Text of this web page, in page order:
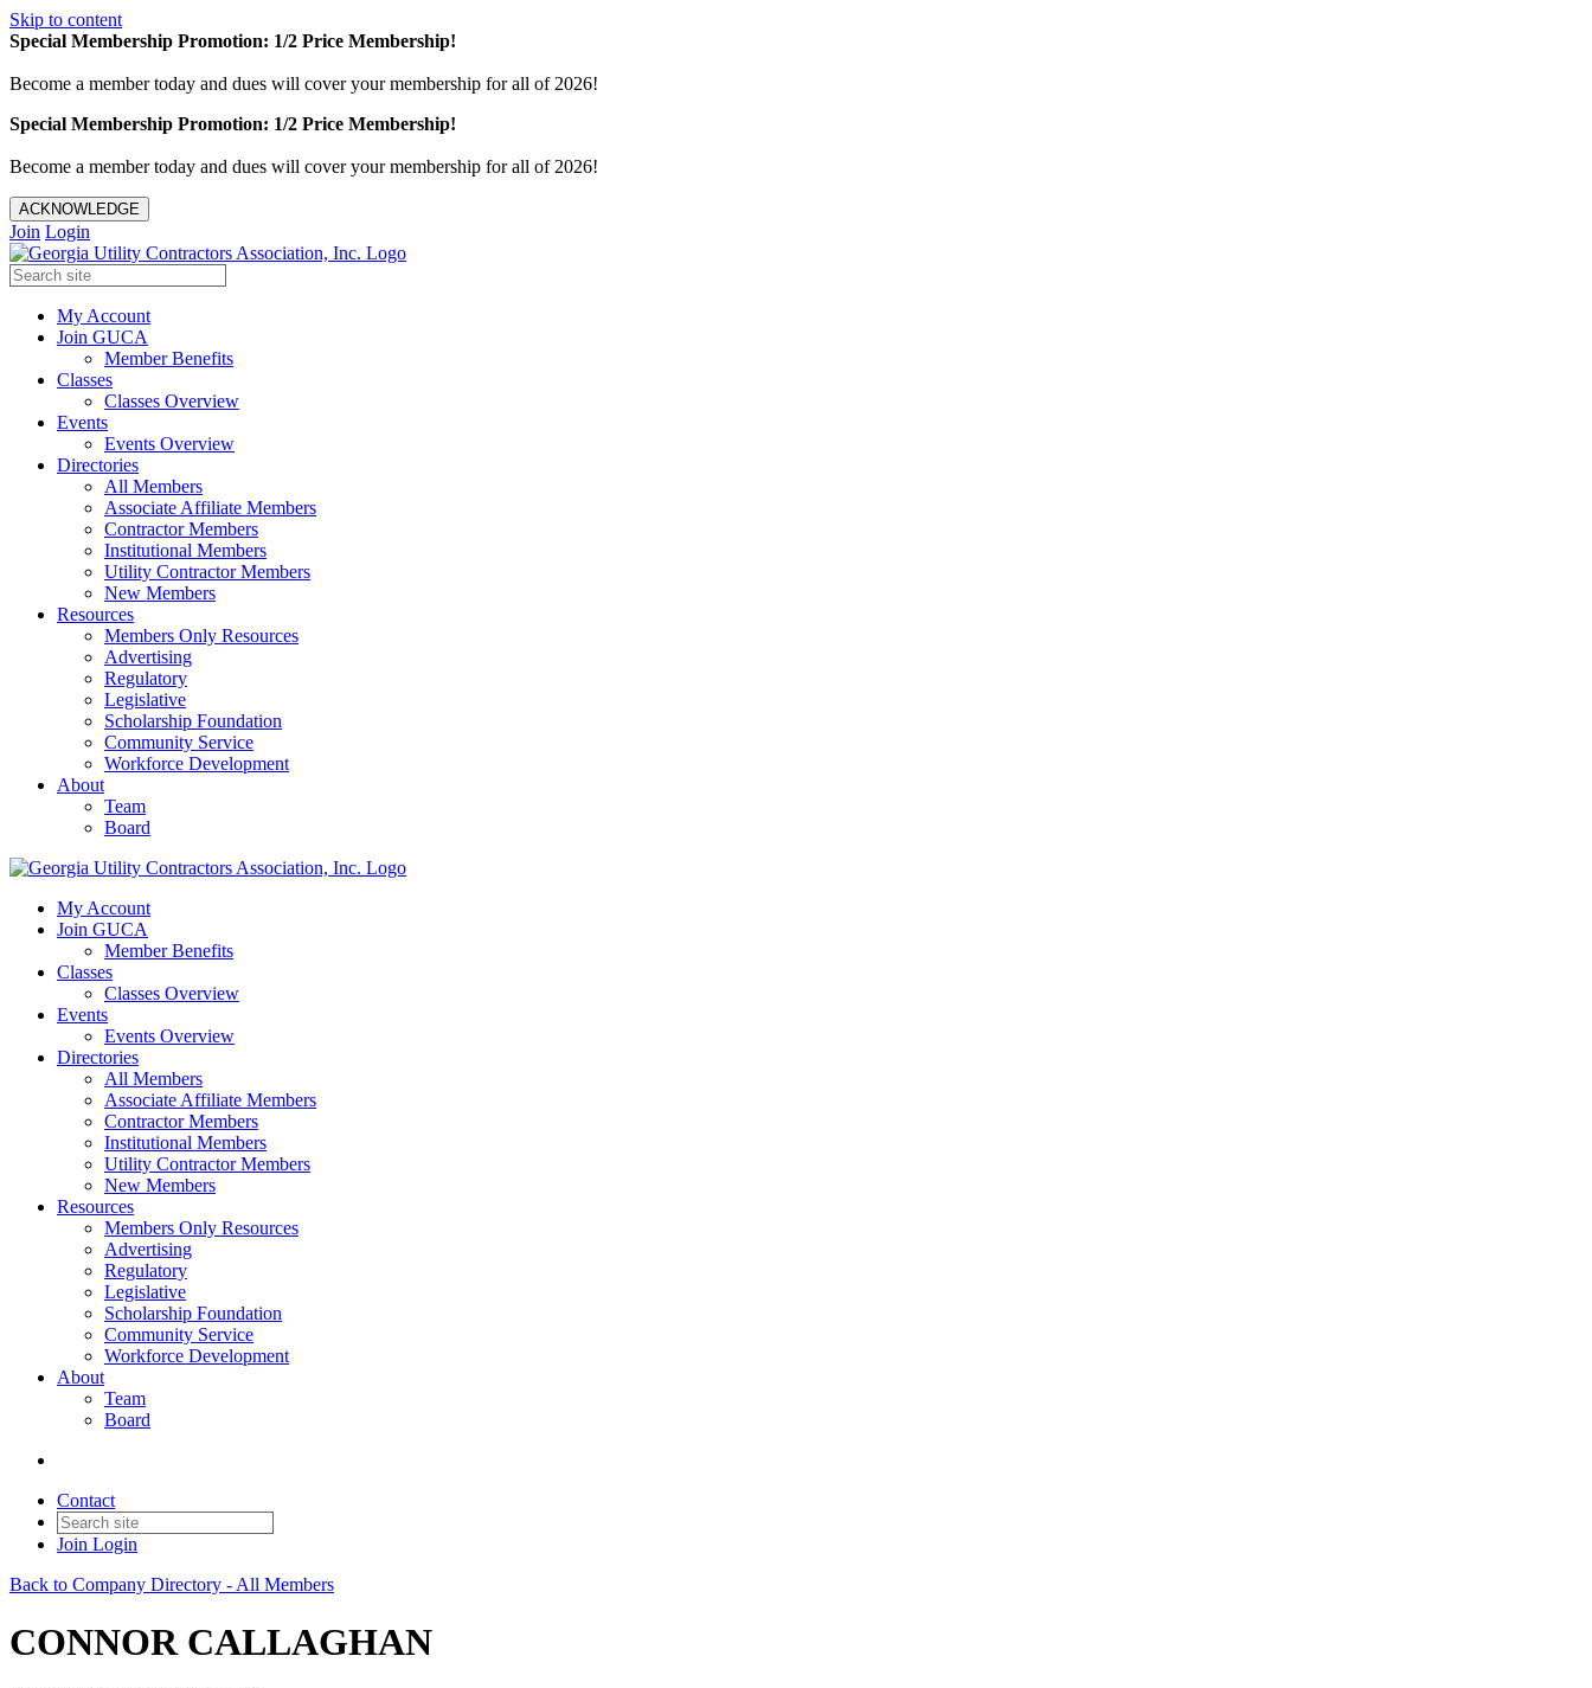
Skip to content
Special Membership Promotion: 1/2 Price Membership!
Become a member today and dues will cover your membership for all of 2026!
Special Membership Promotion: 1/2 Price Membership!
Become a member today and dues will cover your membership for all of 2026!
ACKNOWLEDGE
Join Login
My Account
Join GUCA
Member Benefits
Classes
Classes Overview
Events
Events Overview
Directories
All Members
Associate Affiliate Members
Contractor Members
Institutional Members
Utility Contractor Members
New Members
Resources
Members Only Resources
Advertising
Regulatory
Legislative
Scholarship Foundation
Community Service
Workforce Development
About
Team
Board
My Account
Join GUCA
Member Benefits
Classes
Classes Overview
Events
Events Overview
Directories
All Members
Associate Affiliate Members
Contractor Members
Institutional Members
Utility Contractor Members
New Members
Resources
Members Only Resources
Advertising
Regulatory
Legislative
Scholarship Foundation
Community Service
Workforce Development
About
Team
Board
Contact
Join Login
Back to Company Directory - All Members
CONNOR CALLAGHAN